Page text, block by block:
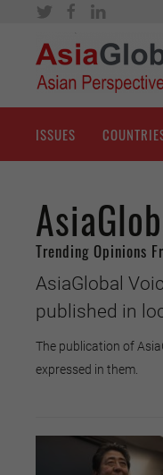
ISSUES
Trending Opinions
AsiaGlobal
published in
The publication of
expressed in them.